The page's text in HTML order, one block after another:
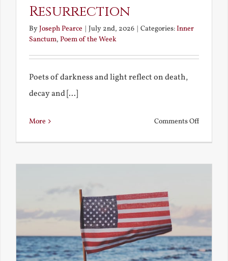
Resurrection
ByJoseph Pearce | July 2nd, 2026 | Categories:Inner
Sanctum, Poem of the Week
Poets of darkness and light reflect on death,
decay and [...]
More Comments Offon
and